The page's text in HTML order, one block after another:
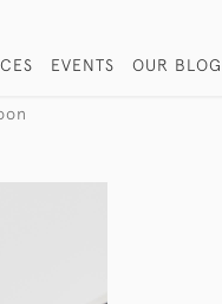
EVENTS OUR BLOG